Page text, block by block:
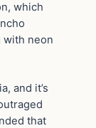
which
with neon
and it’s
that